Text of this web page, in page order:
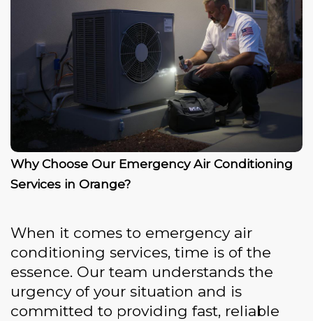
Why Choose Our Emergency Air Conditioning
Services in Orange?
When it comes to emergency air
conditioning services, time is of the
essence. Our team understands the
urgency of your situation and is
committed to providing fast, reliable